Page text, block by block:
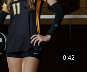
0:42